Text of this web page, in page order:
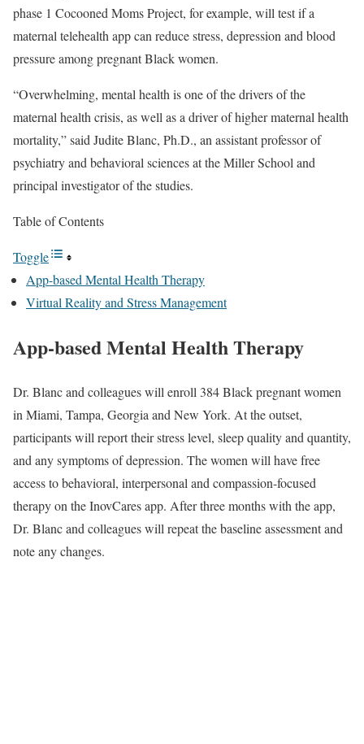
phase 1 Cocooned Moms Project, for example, will test if a
maternal telehealth app can reduce stress, depression and blood
pressure among pregnant Black women.
“Overwhelming, mental health is one of the drivers of the
maternal health crisis, as well as a driver of higher maternal health
mortality,” said Judite Blanc, Ph.D., an assistant professor of
psychiatry and behavioral sciences at the Miller School and
principal investigator of the studies.
Table of Contents
Toggle
App-based Mental Health Therapy
Virtual Reality and Stress Management
App-based Mental Health Therapy
Dr. Blanc and colleagues will enroll 384 Black pregnant women
in Miami, Tampa, Georgia and New York. At the outset,
participants will report their stress level, sleep quality and quantity,
and any symptoms of depression. The women will have free
access to behavioral, interpersonal and compassion-focused
therapy on the InovCares app. After three months with the app,
Dr. Blanc and colleagues will repeat the baseline assessment and
note any changes.